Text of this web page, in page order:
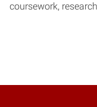
coursework,